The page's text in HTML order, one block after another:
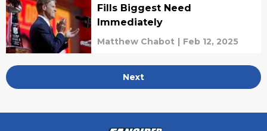
Fills Biggest Need
Immediately
Matthew Chabot | Feb 12, 2025
Next